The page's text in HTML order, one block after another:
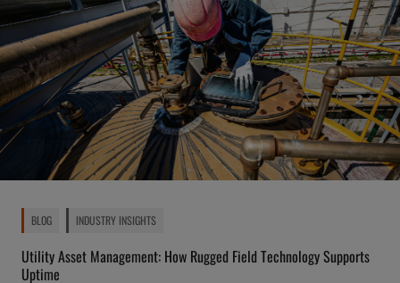
BLOG INDUSTRY INSIGHTS
Utility Asset Management: How Rugged Field Technology Supports
Uptime